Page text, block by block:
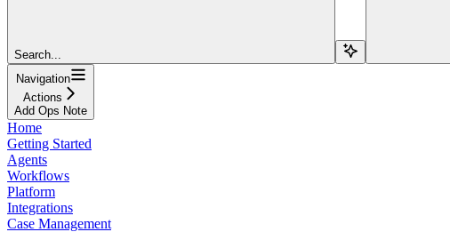
Search...
Navigation
Actions
Add Ops Note
Home
Getting Started
Agents
Workflows
Platform
Integrations
Case Management